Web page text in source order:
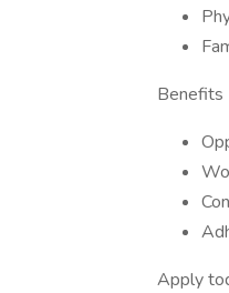
Benefits
Apply